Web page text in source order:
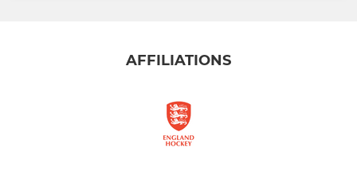
AFFILIATIONS